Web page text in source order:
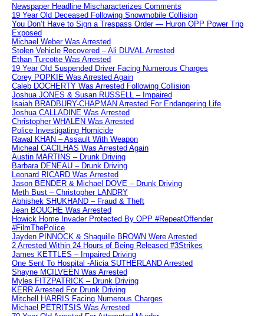
Newspaper Headline Mischaracterizes Comments
19 Year Old Deceased Following Snowmobile Collision
You Don’t Have to Sign a Trespass Order — Huron OPP Power Trip
Exposed
Michael Weber Was Arrested
Stolen Vehicle Recovered – Ali DUVAL Arrested
Ethan Turcotte Was Arrested
19 Year Old Suspended Driver Facing Numerous Charges
Corey POPKIE Was Arrested Again
Caleb DOCHERTY Was Arrested Following Collision
Joshua JONES & Susan RUSSELL – Impaired
Isaiah BRADBURY-CHAPMAN Arrested For Endangering Life
Joshua CALLADINE Was Arrested
Christopher WHALEN Was Arrested
Police Investigating Homicide
Rawal KHAN – Assault With Weapon
Micheal CACILHAS Was Arrested Again
Austin MARTINS – Drunk Driving
Barbara DENEAU – Drunk Driving
Leonard RICARD Was Arrested
Jason BENDER & Michael DOVE – Drunk Driving
Meth Bust – Christopher LANDRY
Abhishek SHUKHAND – Fraud & Theft
Jean BOUCHE Was Arrested
Howick Home Invader Protected By OPP #RepeatOffender
#FilmThePolice
Jayden PINNOCK & Shaquille BROWN Were Arrested
2 Arrested Within 24 Hours of Being Released #3Strikes
James KETTLES – Impaired Driving
One Sent To Hospital -Alicia SUTHERLAND Arrested
Shayne MCILVEEN Was Arrested
Myles FITZPATRICK – Drunk Driving
KERR Arrested For Drunk Driving
Mitchell HARRIS Facing Numerous Charges
Michael PETRITSIS Was Arrested